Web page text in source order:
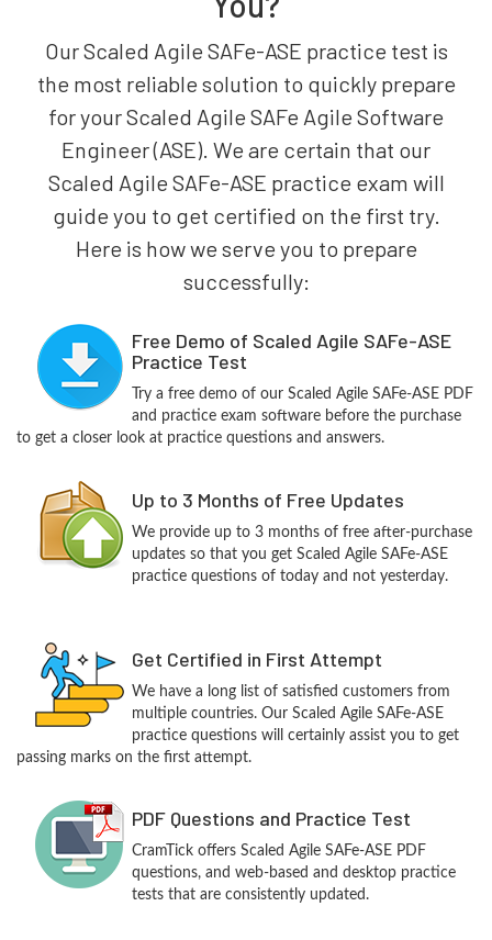
Our Scaled Agile SAFe-ASE practice test is
the most reliable solution to quickly prepare
for your Scaled Agile SAFe Agile Software
Engineer (ASE). We are certain that our
Scaled Agile SAFe-ASE practice exam will
guide you to get certified on the first try.
Here is how we serve you to prepare
successfully:
Free Demo of Scaled Agile SAFe-ASE
Practice Test
Try a free demo of our Scaled Agile SAFe-ASE PDF
and practice exam software before the purchase
to get a closer look at practice questions and answers.
Up to 3 Months of Free Updates
We provide up to 3 months of free after-purchase
updates so that you get Scaled Agile SAFe-ASE
practice questions of today and not yesterday.
Get Certified in First Attempt
We have a long list of satisfied customers from
multiple countries. Our Scaled Agile SAFe-ASE
practice questions will certainly assist you to get
passing marks on the first attempt.
PDF Questions and Practice Test
CramTick offers Scaled Agile SAFe-ASE PDF
questions, and web-based and desktop practice
tests that are consistently updated.